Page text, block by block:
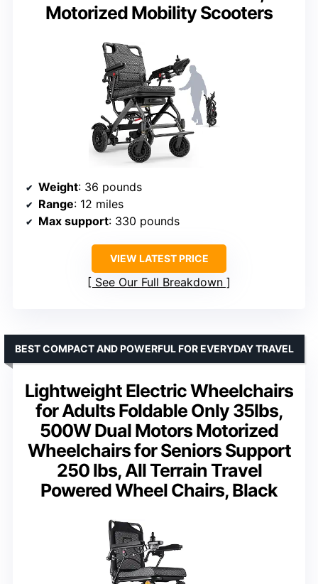
Motorized Mobility Scooters
Weight: 36 pounds
Range: 12 miles
Max support: 330 pounds
VIEW LATEST PRICE
See Our Full Breakdown
Lightweight Electric Wheelchairs
for Adults Foldable Only 35lbs,
500W Dual Motors Motorized
Wheelchairs for Seniors Support
250 lbs, All Terrain Travel
Powered Wheel Chairs, Black
BEST COMPACT AND POWERFUL FOR EVERYDAY TRAVEL